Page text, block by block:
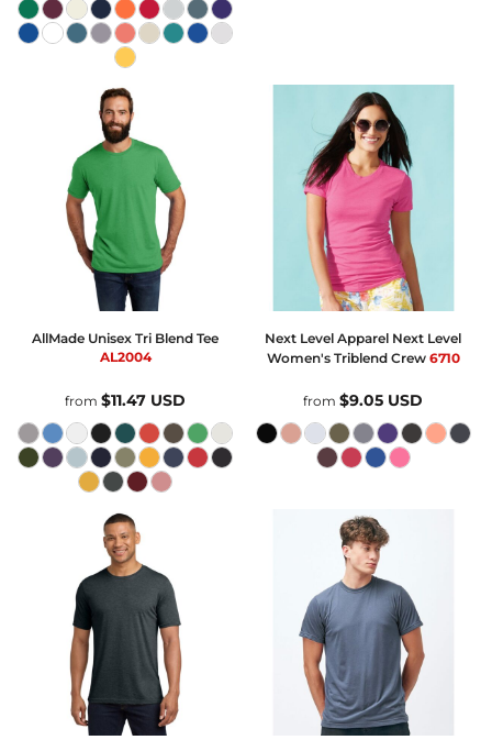
AllMade Unisex Tri Blend Tee
AL2004
from$11.47 USD
Next Level Apparel Next Level
Women's Triblend Crew 6710
from$9.05 USD